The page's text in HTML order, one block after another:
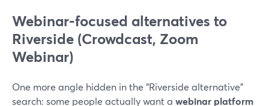
Webinar-focused alternatives to
Riverside (Crowdcast, Zoom
Webinar)
One more angle hidden in the “Riverside alternative”
search: some people actually want a webinar platform